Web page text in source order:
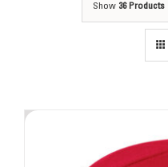
Show 36 Products